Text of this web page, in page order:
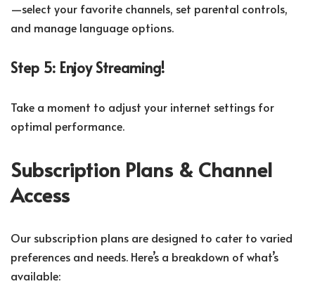
—select your favorite channels, set parental controls,
and manage language options.
Step 5: Enjoy Streaming!
Take a moment to adjust your internet settings for
optimal performance.
Subscription Plans & Channel
Access
Our subscription plans are designed to cater to varied
preferences and needs. Here’s a breakdown of what’s
available: